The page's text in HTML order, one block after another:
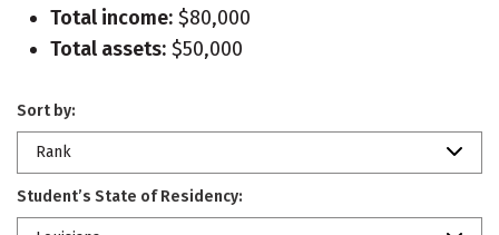
Total income: $80,000
Total assets: $50,000
Sort by:
Rank
Student’s State of Residency: